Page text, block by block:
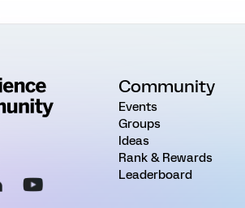
Community
Events
Groups
Ideas
Rank & Rewards
Leaderboard